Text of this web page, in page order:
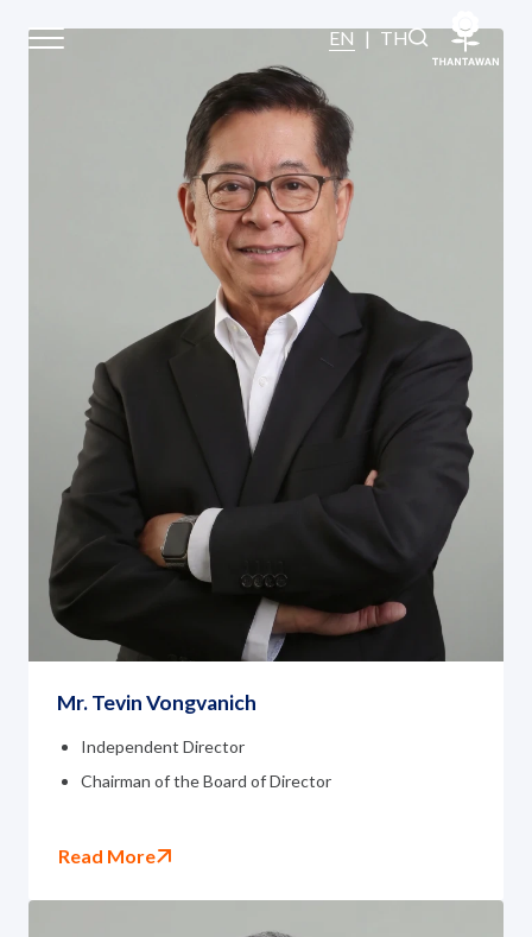
EN | TH
Investors
Sustainability
Governance
News and Activities
Contact Us
Board of Directors
Mr. Tevin Vongvanich
Independent Director
Chairman of the Board of Director
Read More